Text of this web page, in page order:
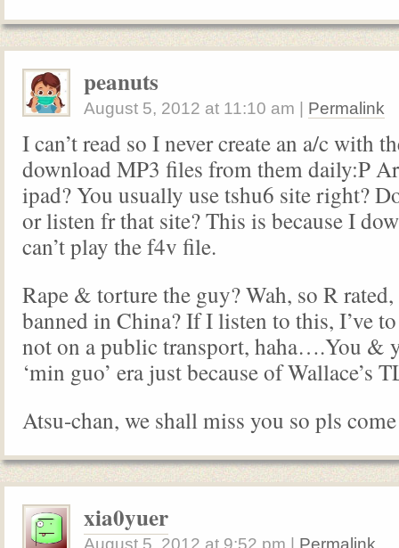
peanuts
August 5, 2012 at 11:10 am Permalink
I can’t read so I never create an a/c with
download MP3 files from them daily:P
ipad? You usually use tshu6 site right?
or listen fr that site? This is because I
can’t play the f4v file.
Rape & torture the guy? Wah, so R rated,
banned in China? If I listen to this, I’ve
not on a public transport, haha….You &
‘min guo’ era just because of Wallace’s
Atsu-chan, we shall miss you so pls
xia0yuer
August 5, 2012 at 9:52 pm Permalink